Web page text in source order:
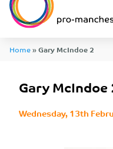
Home»Gary McIndoe 2
Gary McIndoe
Wednesday, 13th